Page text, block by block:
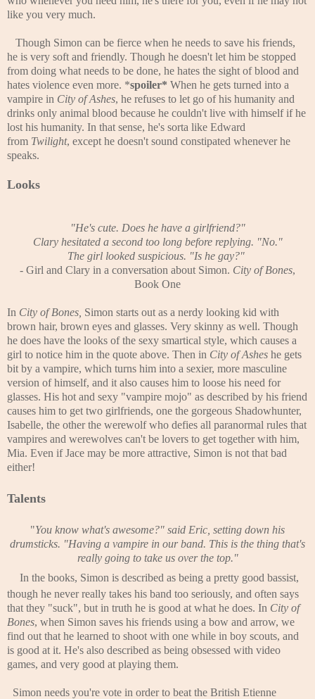
like you very much.
Though Simon can be fierce when he needs to save his friends,
he is very soft and friendly. Though he doesn't let him be stopped
from doing what needs to be done, he hates the sight of blood and
hates violence even more. *spoiler* When he gets turned into a
vampire in City of Ashes, he refuses to let go of his humanity and
drinks only animal blood because he couldn't live with himself if he
lost his humanity. In that sense, he's sorta like Edward
from Twilight, except he doesn't sound constipated whenever he
speaks.
Looks
"He's cute. Does he have a girlfriend?"
Clary hesitated a second too long before replying. "No."
The girl looked suspicious. "Is he gay?"
- Girl and Clary in a conversation about Simon. City of Bones,
Book One
In City of Bones, Simon starts out as a nerdy looking kid with
brown hair, brown eyes and glasses. Very skinny as well. Though
he does have the looks of the sexy smartical style, which causes a
girl to notice him in the quote above. Then in City of Ashes he gets
bit by a vampire, which turns him into a sexier, more masculine
version of himself, and it also causes him to loose his need for
glasses. His hot and sexy "vampire mojo" as described by his friend
causes him to get two girlfriends, one the gorgeous Shadowhunter,
Isabelle, the other the werewolf who defies all paranormal rules that
vampires and werewolves can't be lovers to get together with him,
Mia. Even if Jace may be more attractive, Simon is not that bad
either!
Talents
"You know what's awesome?" said Eric, setting down his
drumsticks. "Having a vampire in our band. This is the thing that's
really going to take us over the top."
In the books, Simon is described as being a pretty good bassist,
though he never really takes his band too seriously, and often says
that they "suck", but in truth he is good at what he does. In City of
Bones, when Simon saves his friends using a bow and arrow, we
find out that he learned to shoot with one while in boy scouts, and
is good at it. He's also described as being obsessed with video
games, and very good at playing them.
Simon needs you're vote in order to beat the British Etienne